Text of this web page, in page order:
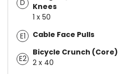
D
Knees
1 x 50
E1
Cable Face Pulls
E2
Bicycle Crunch (Core)
2 x 40